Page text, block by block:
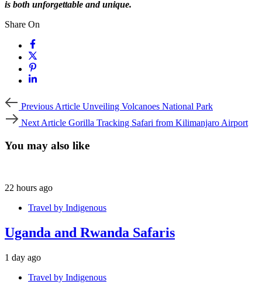
is both unforgettable and unique.
Share On
Previous
ArticlePrevious Article Unveiling Volcanoes National Park
Next
ArticleNext Article Gorilla Tracking Safari from Kilimanjaro Airport
You may also like
22 hours ago
Travel by Indigenous
Uganda and Rwanda Safaris
1 day ago
Travel by Indigenous